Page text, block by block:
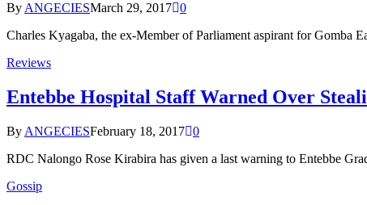
By ANGECIESMarch 29, 2017 0
Charles Kyagaba, the ex-Member of Parliament aspirant for Gomba
Reviews
Entebbe Hospital Staff Warned Over
By ANGECIESFebruary 18, 2017 0
RDC Nalongo Rose Kirabira has given a last warning to Entebbe
Gossip